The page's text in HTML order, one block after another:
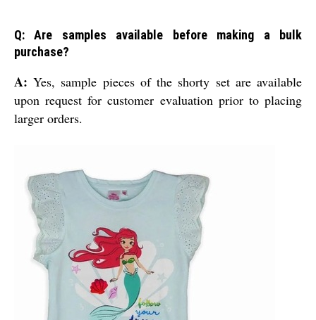
Q: Are samples available before making a bulk
purchase?
A: Yes, sample pieces of the shorty set are available
upon request for customer evaluation prior to placing
larger orders.